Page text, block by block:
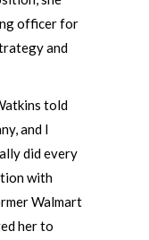
officer for
and
told
and I
did every
with
Walmart
her to